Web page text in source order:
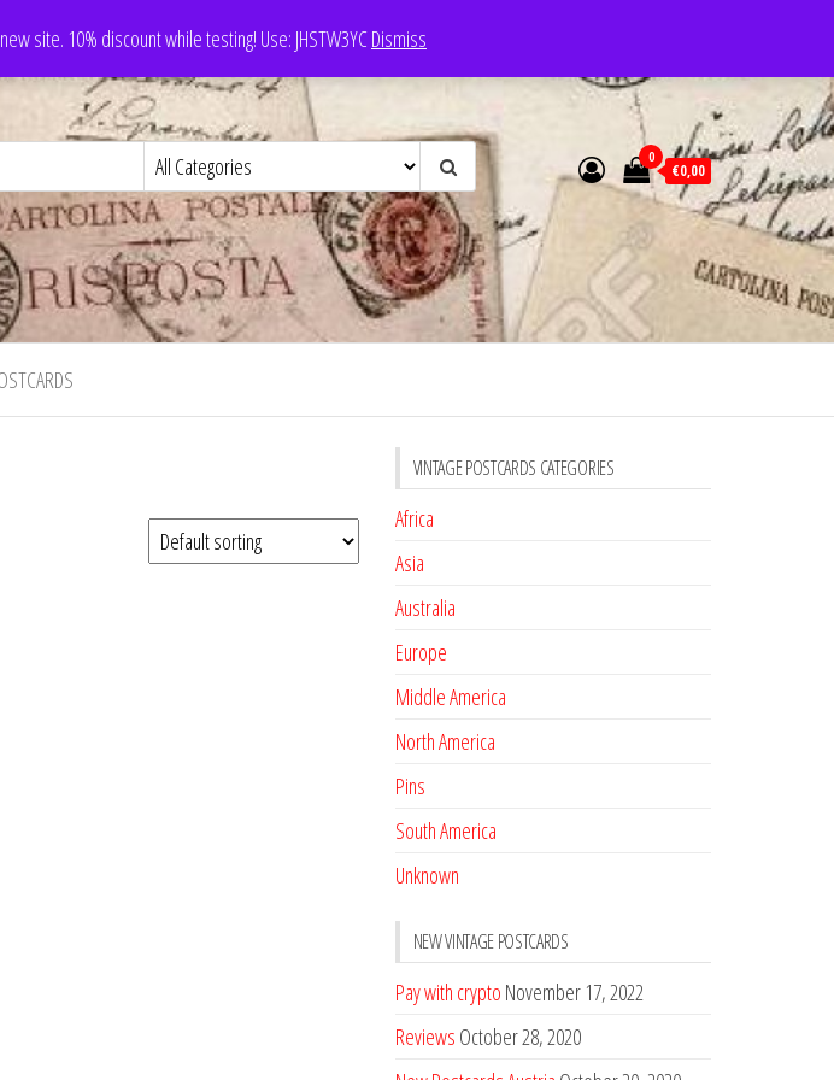
site. 10% discount while testing! Use: JHSTW3YCDismiss
0
€0,00
VINTAGE POSTCARDS CATEGORIES
Africa
Asia
Australia
Europe
Middle America
North America
Pins
South America
Unknown
NEW VINTAGE POSTCARDS
Pay with crypto November 17, 2022
Reviews October 28, 2020